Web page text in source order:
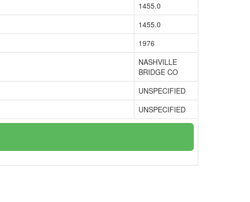
1455.0
1455.0
1976
NASHVILLE
BRIDGE CO
UNSPECIFIED
UNSPECIFIED